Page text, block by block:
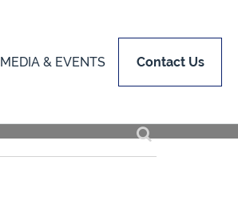
MEDIA & EVENTS Contact Us